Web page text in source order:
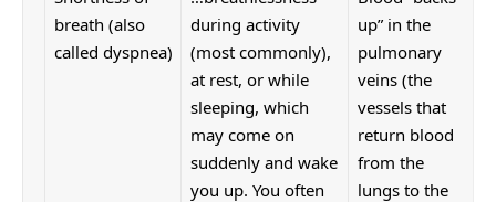
breath (also
called dyspnea)
during activity
(most commonly),
at rest, or while
sleeping, which
may come on
suddenly and wake
you up. You often
up” in the
pulmonary
veins (the
vessels that
return blood
from the
lungs to the